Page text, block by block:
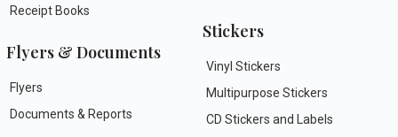
Receipt Books
Flyers & Documents
Flyers
Documents & Reports
Stickers
Vinyl Stickers
Multipurpose Stickers
CD Stickers and Labels